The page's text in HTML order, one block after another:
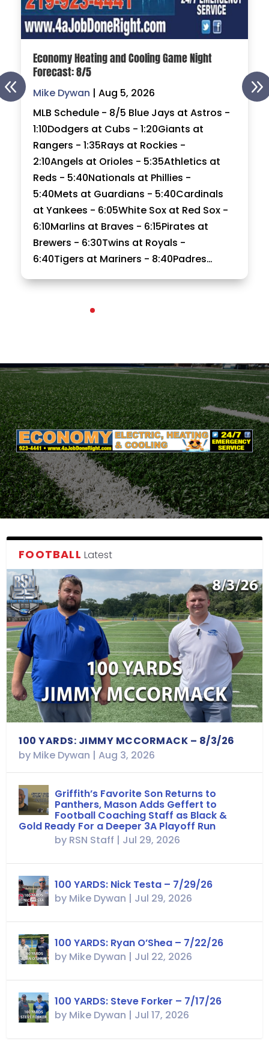
Economy Heating and Cooling Game Night
Forecast: 8/5
Mike Dywan | Aug 5, 2026
MLB Schedule - 8/5 Blue Jays at Astros -
1:10Dodgers at Cubs - 1:20Giants at
Rangers - 1:35Rays at Rockies -
2:10Angels at Orioles - 5:35Athletics at
Reds - 5:40Nationals at Phillies -
5:40Mets at Guardians - 5:40Cardinals
at Yankees - 6:05White Sox at Red Sox -
6:10Marlins at Braves - 6:15Pirates at
Brewers - 6:30Twins at Royals -
6:40Tigers at Mariners - 8:40Padres…
FOOTBALL Latest
100 YARDS: JIMMY MCCORMACK – 8/3/26
by Mike Dywan |Aug 3, 2026
Griffith’s Favorite Son Returns to
Panthers, Mason Adds Geffert to
Football Coaching Staff as Black &
Gold Ready For a Deeper 3A Playoff Run
by RSN Staff | Jul 29, 2026
100 YARDS: Nick Testa – 7/29/26
by Mike Dywan | Jul 29, 2026
100 YARDS: Ryan O’Shea – 7/22/26
by Mike Dywan | Jul 22, 2026
100 YARDS: Steve Forker – 7/17/26
by Mike Dywan | Jul 17, 2026